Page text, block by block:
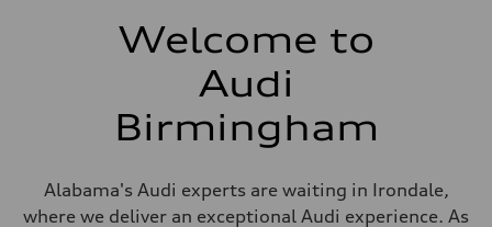
Welcome to
Audi
Birmingham
Alabama's Audi experts are waiting in Irondale,
where we deliver an exceptional Audi experience. As